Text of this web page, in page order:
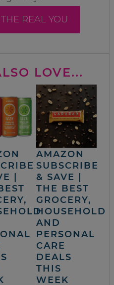
REAL YOU
LOVE...
|
AMAZON
SUBSCRIBE
& SAVE |
THE BEST
GROCERY,
HOUSEHOLD
AND
PERSONAL
CARE
DEALS
THIS
WEEK